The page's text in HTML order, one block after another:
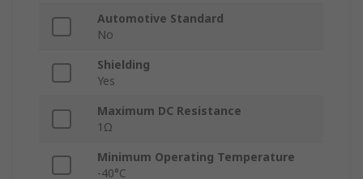
Automotive Standard
No
Shielding
Yes
Maximum DC Resistance
1Ω
Minimum Operating Temperature
-40°C